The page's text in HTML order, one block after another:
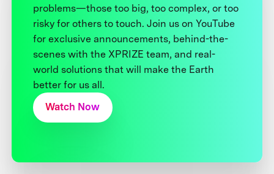
problems—those too big, too complex, or too
risky for others to touch. Join us on YouTube
for exclusive announcements, behind-the-
scenes with the XPRIZE team, and real-
world solutions that will make the Earth
better for us all.
Watch Now